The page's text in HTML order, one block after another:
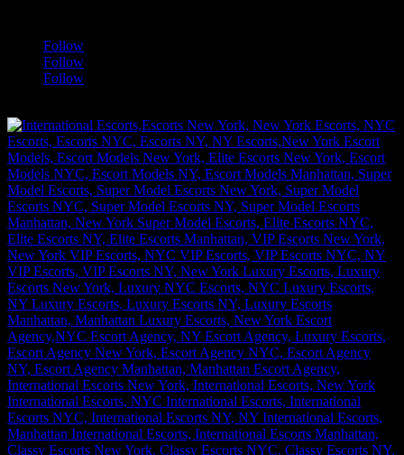
Follow
Follow
Follow